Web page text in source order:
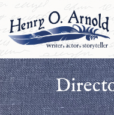
content